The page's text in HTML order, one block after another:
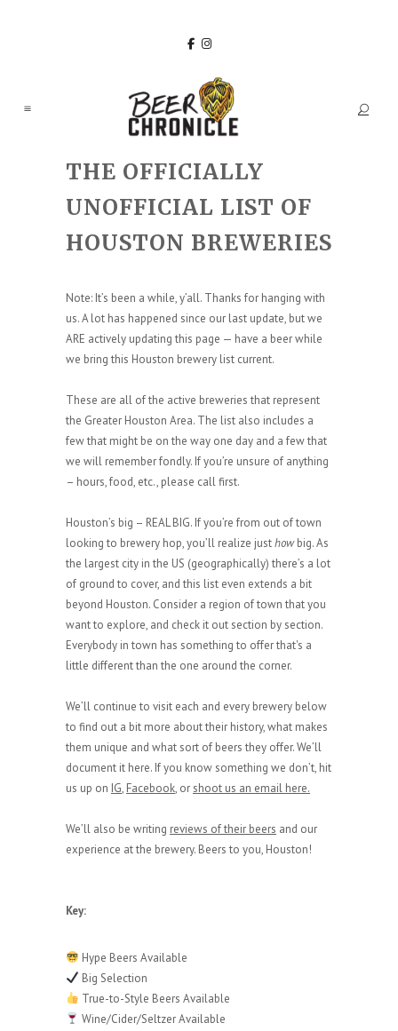
THE OFFICIALLY
UNOFFICIAL LIST OF
HOUSTON BREWERIES
Note: It’s been a while, y’all. Thanks for hanging with
us. A lot has happened since our last update, but we
ARE actively updating this page — have a beer while
we bring this Houston brewery list current.
These are all of the active breweries that represent
the Greater Houston Area. The list also includes a
few that might be on the way one day and a few that
we will remember fondly. If you’re unsure of anything
– hours, food, etc., please call first.
Houston’s big – REAL BIG. If you’re from out of town
looking to brewery hop, you’ll realize justhowbig. As
the largest city in the US (geographically) there’s a lot
of ground to cover, and this list even extends a bit
beyond Houston. Consider a region of town that you
want to explore, and check it out section by section.
Everybody in town has something to offer that's a
little different than the one around the corner.
We’ll continue to visit each and every brewery below
to find out a bit more about their history, what makes
them unique and what sort of beers they offer. We’ll
document it here. If you know something we don’t, hit
us up on IG, Facebook, orshoot us an email here.
We’ll also be writing reviews of their beers and our
experience at the brewery. Beers to you, Houston!
Key:
Hype Beers Available
Big Selection
True-to-Style Beers Available
Wine/Cider/Seltzer Available